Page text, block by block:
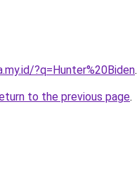
?q=Hunter%20Biden.
to the previous page.